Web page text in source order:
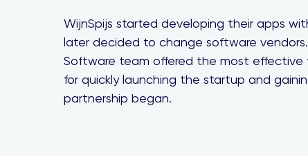
WijnSpijs started developing their apps
later decided to change software
Software team offered the most effective
for quickly launching the startup and
partnership began.